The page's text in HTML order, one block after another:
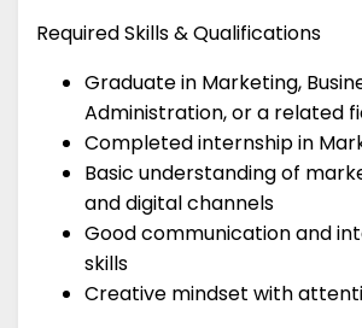
Required Skills & Qualifications
Graduate in Marketing,
Administration, or a related
Completed internship in
Basic understanding of
and digital channels
Good communication and
skills
Creative mindset with